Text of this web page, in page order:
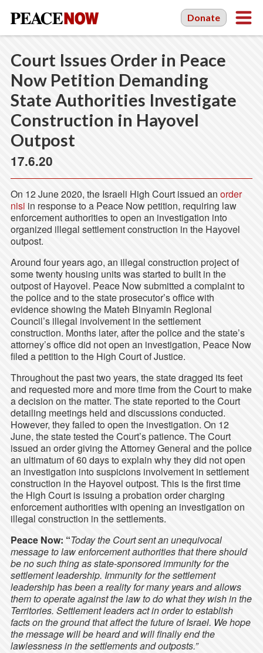
Donate
Court Issues Order in Peace
Now Petition Demanding
State Authorities Investigate
Construction in Hayovel
Outpost
17.6.20
On 12 June 2020, the Israeli High Court issued an order
nisi in response to a Peace Now petition, requiring law
enforcement authorities to open an investigation into
organized illegal settlement construction in the Hayovel
outpost.
Around four years ago, an illegal construction project of
some twenty housing units was started to built in the
outpost of Hayovel. Peace Now submitted a complaint to
the police and to the state prosecutor’s office with
evidence showing the Mateh Binyamin Regional
Council’s illegal involvement in the settlement
construction. Months later, after the police and the state’s
attorney’s office did not open an investigation, Peace Now
filed a petition to the High Court of Justice.
Throughout the past two years, the state dragged its feet
and requested more and more time from the Court to make
a decision on the matter. The state reported to the Court
detailing meetings held and discussions conducted.
However, they failed to open the investigation. On 12
June, the state tested the Court’s patience. The Court
issued an order giving the Attorney General and the police
an ultimatum of 60 days to explain why they did not open
an investigation into suspicions involvement in settlement
construction in the Hayovel outpost. This is the first time
the High Court is issuing a probation order charging
enforcement authorities with opening an investigation on
illegal construction in the settlements.
Peace Now: “Today the Court sent an unequivocal
message to law enforcement authorities that there should
be no such thing as state-sponsored immunity for the
settlement leadership. Immunity for the settlement
leadership has been a reality for many years and allows
them to operate against the law to do what they wish in the
Territories. Settlement leaders act in order to establish
facts on the ground that affect the future of Israel. We hope
the message will be heard and will finally end the
lawlessness in the settlements and outposts.”